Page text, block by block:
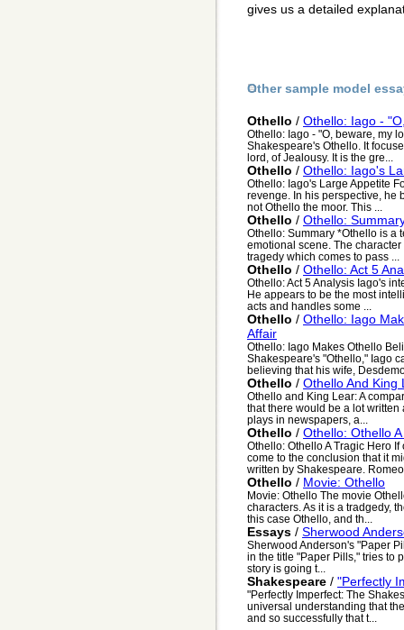
gives us a detailed
Other sample model
Othello / Othello: Iago -
Othello: Iago - "O, beware, my
Shakespeare's Othello. It
lord, of Jealousy. It is the gre...
Othello / Othello: Iago's
Othello: Iago's Large Appetite
revenge. In his perspective, he
not Othello the moor. This ...
Othello / Othello:
Othello: Summary *Othello is a
emotional scene. The
tragedy which comes to pass ...
Othello / Othello: Act 5
Othello: Act 5 Analysis Iago's
He appears to be the most
acts and handles some ...
Othello / Othello: Iago
Affair
Othello: Iago Makes Othello
Shakespeare's "Othello," Iago
believing that his wife,
Othello / Othello And King
Othello and King Lear: A
that there would be a lot
plays in newspapers, a...
Othello / Othello: Othello
Othello: Othello A Tragic Hero
come to the conclusion that it
written by Shakespeare.
Othello / Movie: Othello
Movie: Othello The movie
characters. As it is a tradgedy,
this case Othello, and th...
Essays / Sherwood
Sherwood Anderson's "Paper
in the title "Paper Pills," tries to
story is going t...
Shakespeare / "Perfectly
"Perfectly Imperfect: The
universal understanding that
and so successfully that t...